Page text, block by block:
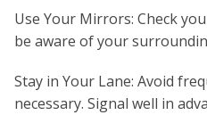
Use Your Mirrors: Check
be aware of your
Stay in Your Lane: Avoid
necessary. Signal well in